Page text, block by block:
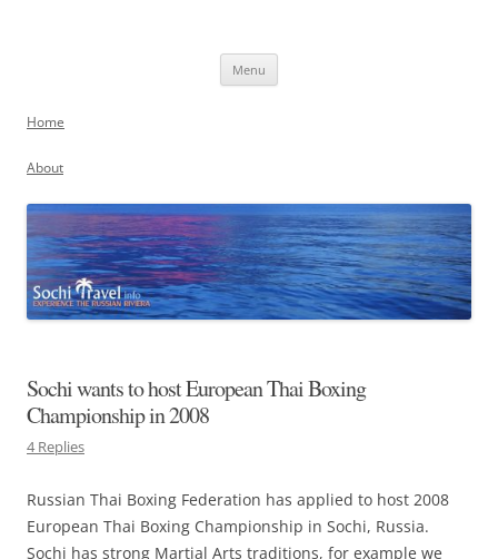
Menu
Home
About
Sochi wants to host European Thai Boxing
Championship in 2008
4 Replies
Russian Thai Boxing Federation has applied to host 2008
European Thai Boxing Championship in Sochi, Russia.
Sochi has strong Martial Arts traditions, for example we